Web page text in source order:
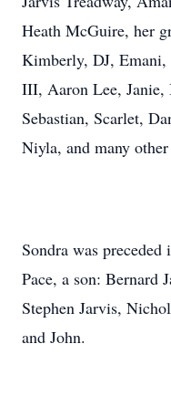
Heath McGuire, her
Kimberly, DJ,
III, Aaron Lee, Janie,
Sebastian, Scarlet,
Niyla, and many
Sondra was preceded
Pace, a son: Bernard
Stephen Jarvis,
and John.